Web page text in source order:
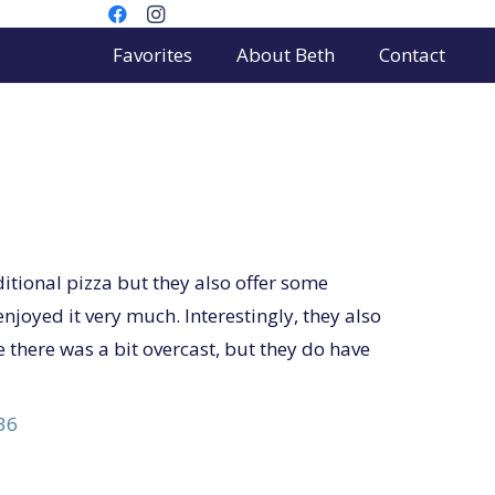
Favorites About Beth Contact
pizza but they also offer some
it very much. Interestingly, they also
there was a bit overcast, but they do have